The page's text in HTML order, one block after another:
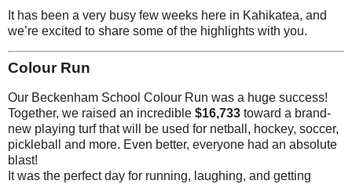
It has been a very busy few weeks here in Kahikatea, and
we’re excited to share some of the highlights with you.
Colour Run
Our Beckenham School Colour Run was a huge success!
Together, we raised an incredible $16,733 toward a brand-
new playing turf that will be used for netball, hockey, soccer,
pickleball and more. Even better, everyone had an absolute
blast!
It was the perfect day for running, laughing, and getting